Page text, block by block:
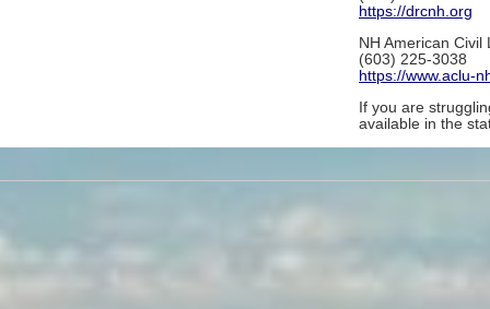
https://drcnh.org
NH American Civil
(603) 225-3038
https://www.aclu-
If you are
available in the